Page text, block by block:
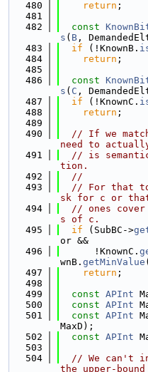
  480
return ;
  481
  482
const
s ( B ,
  483
if (!KnownB.
  484
return ;
  485
  486
const
s ( C ,
  487
if (!KnownC.
  488
return ;
  489
  490
// If we
need to
  491
// is
tion.
  492
//
  493
// For that to
sk for c or that
  494
// ones cover
s of c.
  495
if (SubBC->
or &&
  496
      !KnownC.
wnB. getMinValue
  497
return ;
  498
  499
const APInt
  500
const APInt
  501
const APInt
MaxD);
  502
const APInt
  503
  504
// We can't
the upper-